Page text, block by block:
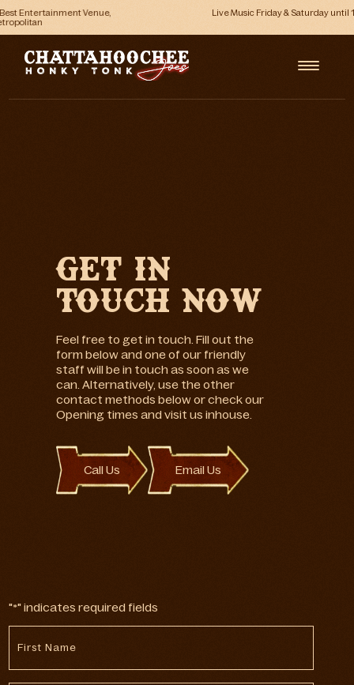
Live Music Friday & Saturday until 1am
GET IN
TOUCH NOW
Feel free to get in touch. Fill out the
form below and one of our friendly
staff will be in touch as soon as we
can. Alternatively, use the other
contact methods below or check our
Opening times and visit us inhouse.
Call Us Email Us
"*" indicates required fields
Name